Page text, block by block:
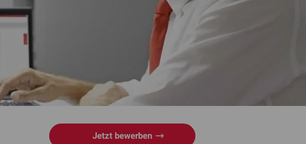
Jetzt bewerben